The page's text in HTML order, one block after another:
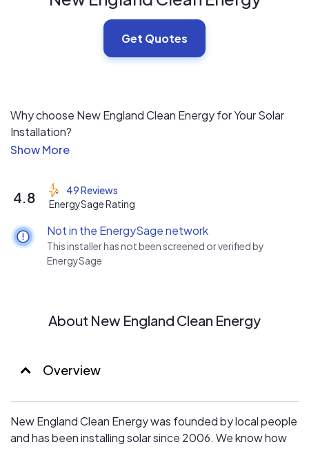
Get Quotes
Why choose New England Clean Energy for Your Solar
Installation?
- New England Clean Energy is local and has been in
operation since 2006
- High Quality and aesthetically pleasing installations at
a fair price
- Enjoyable, no-hassle sales process
4.8
49 Reviews
EnergySage Rating
Not in the EnergySage network
This installer has not been screened or verified by
EnergySage
About New England Clean Energy
Overview
New England Clean Energy was founded by local people
and has been installing solar since 2006. We know how